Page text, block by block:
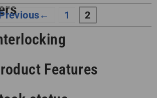
← 1 2
Features